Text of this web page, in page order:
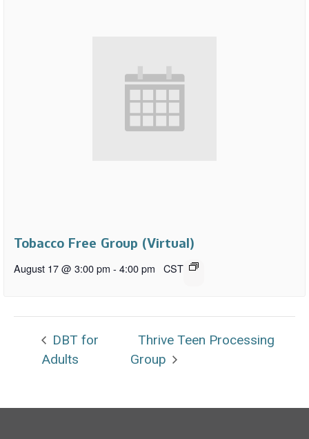
Tobacco Free Group (Virtual)
August 17 @ 3:00 pm - 4:00 pm CST
DBT for
Adults
Thrive Teen Processing
Group